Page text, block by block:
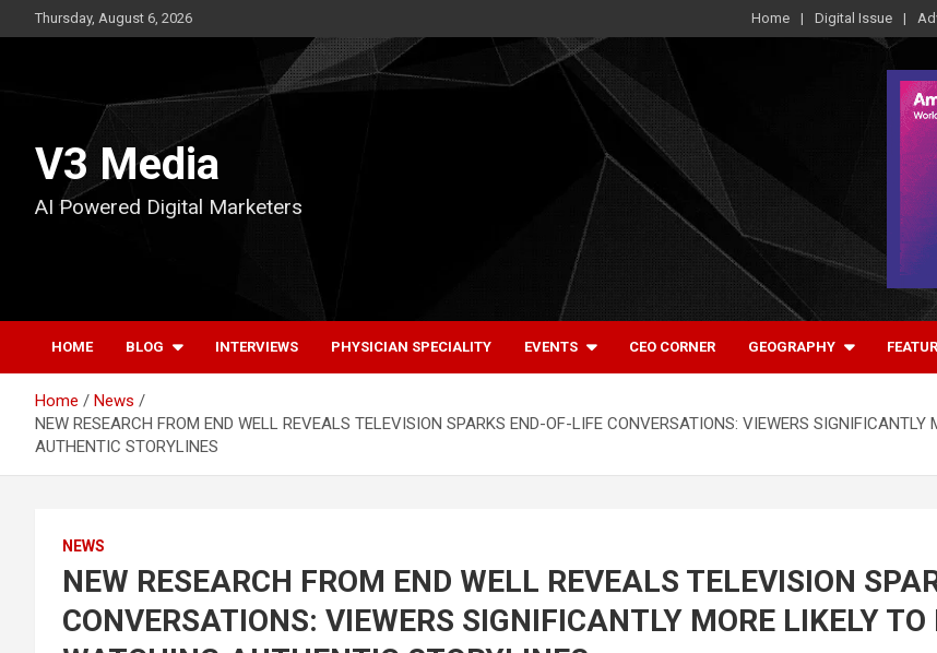
to
Thursday, August 6, 2026 Home Digital Issue
V3 Media
AI Powered Digital Marketers
HOME BLOG INTERVIEWS PHYSICIAN SPECIALITY EVENTS CEO CORNER GEOGRAPHY
Home
News
NEW RESEARCH FROM END WELL REVEALS TELEVISION SPARKS END-OF-LIFE CONVERSATIONS: VIEWERS
AUTHENTIC STORYLINES
NEWS
NEW RESEARCH FROM END WELL REVEALS TELEVISION
CONVERSATIONS: VIEWERS SIGNIFICANTLY MORE LIKELY